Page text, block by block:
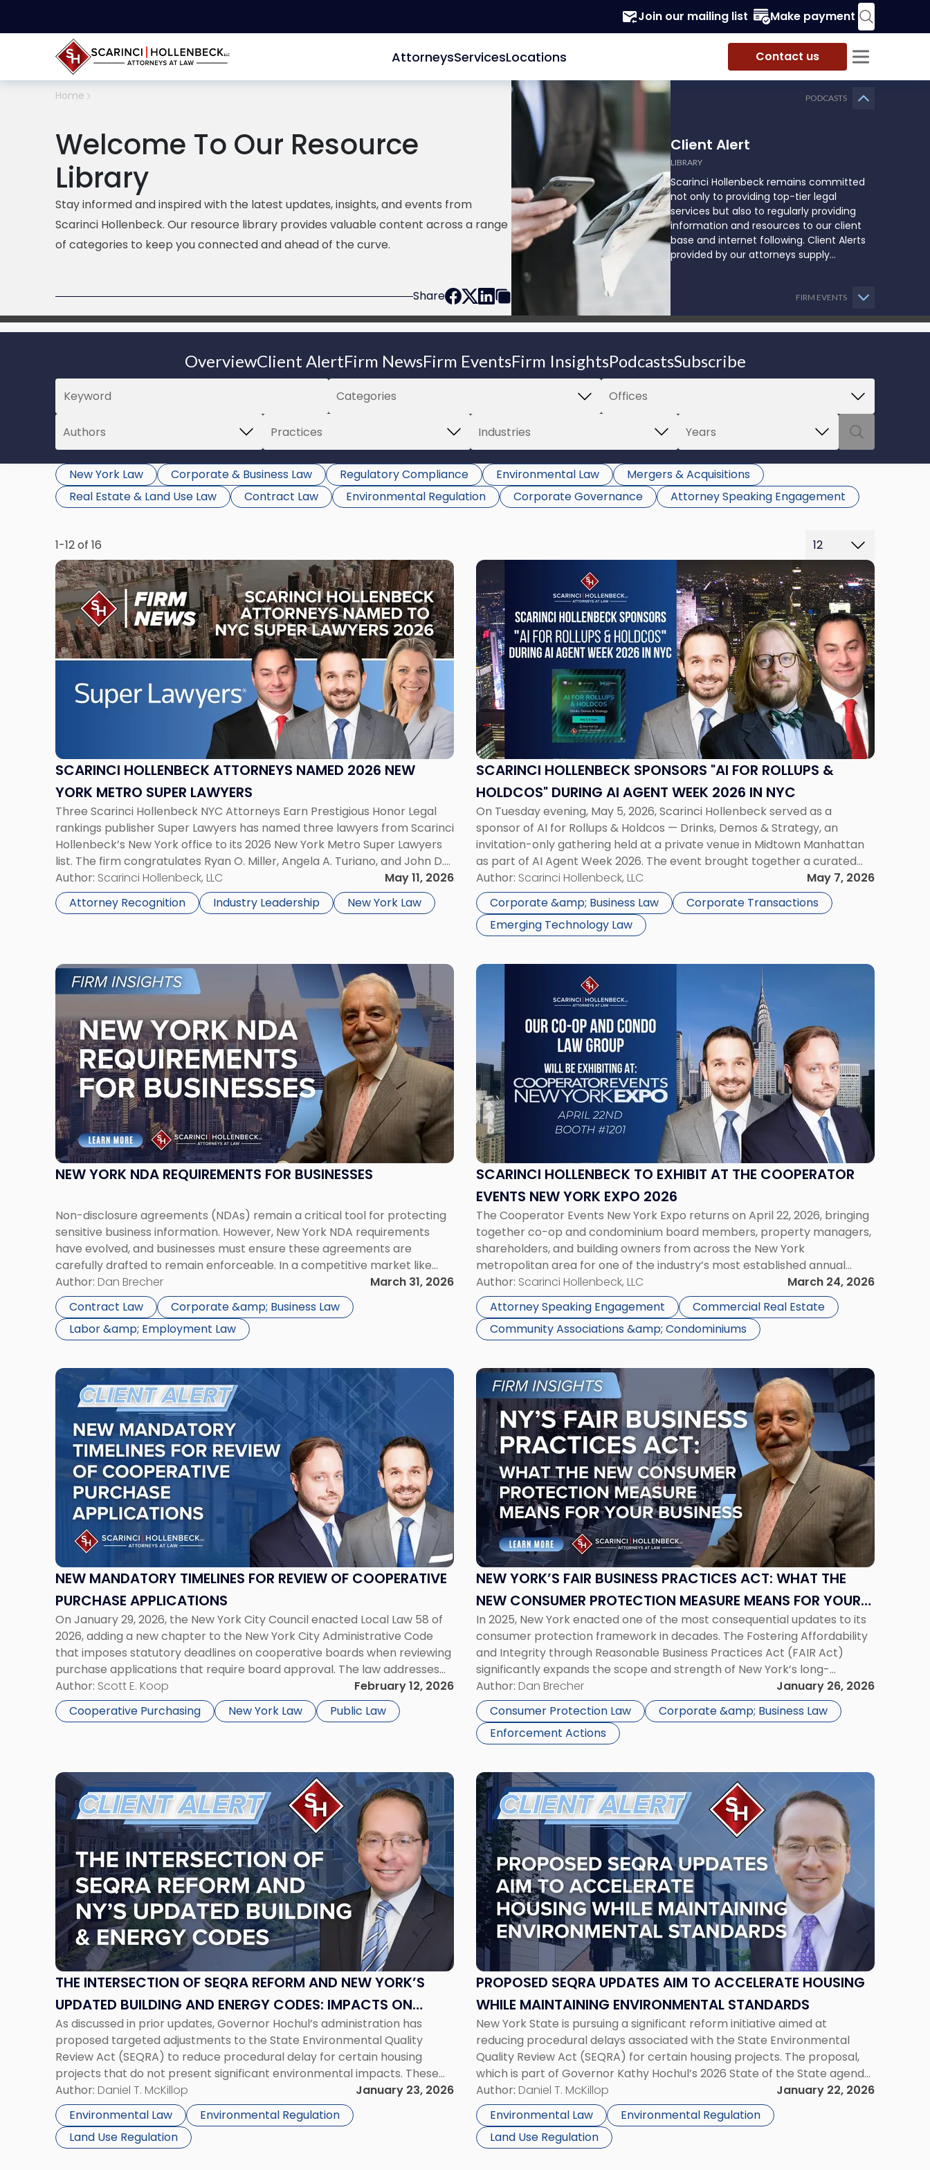
Join our mailing list Make payment
AttorneysServicesLocations Contact us
Home
Welcome To Our Resource
Library
Stay informed and inspired with the latest updates, insights, and events from
Scarinci Hollenbeck. Our resource library provides valuable content across a range
of categories to keep you connected and ahead of the curve.
Share
PODCASTS
Client Alert
LIBRARY
Scarinci Hollenbeck remains committed
not only to providing top-tier legal
services but also to regularly providing
information and resources to our client
base and internet following. Client Alerts
provided by our attorneys supply
may impact them and how they might
be able to proceed.
FIRM EVENTS
OverviewClient AlertFirm NewsFirm EventsFirm InsightsPodcastsSubscribe
New York Law Corporate & Business Law Regulatory Compliance Environmental Law
Mergers & Acquisitions
Real Estate & Land Use Law
Contract Law Environmental Regulation Corporate Governance Attorney Speaking Engagement
1-12 of 16
SCARINCI HOLLENBECK ATTORNEYS NAMED 2026 NEW
YORK METRO SUPER LAWYERS
Three Scarinci Hollenbeck NYC Attorneys Earn Prestigious Honor Legal
rankings publisher Super Lawyers has named three lawyers from Scarinci
Hollenbeck’s New York office to its 2026 New York Metro Super Lawyers
list. The firm congratulates Ryan O. Miller, Angela A. Turiano, and John D.
Giampolo for this notable accomplishment. The Super Lawyers patented
selection process […]
Author: Scarinci Hollenbeck, LLC
May 11, 2026
Attorney Recognition
Industry Leadership New York Law
Link
to
post
with
title
-
"Scarinci
Hollenbeck
Attorneys
New
York
Super
Lawyers"
SCARINCI HOLLENBECK SPONSORS "AI FOR ROLLUPS &
HOLDCOS" DURING AI AGENT WEEK 2026 IN NYC
On Tuesday evening, May 5, 2026, Scarinci Hollenbeck served as a
sponsor of AI for Rollups & Holdcos — Drinks, Demos & Strategy, an
invitation-only gathering held at a private venue in Midtown Manhattan
as part of AI Agent Week 2026. The event brought together a curated
audience of rollup and holdco founders, private equity […]
Author: Scarinci Hollenbeck, LLC
May 7, 2026
Corporate &amp; Business Law
Corporate Transactions
Emerging Technology Law
Link
to
post
with
title
-
"Scarinci
Hollenbeck
Sponsors
"AI
for
Rollups
&
During
AI
Agent
Week
2026
in
NYC"
NEW YORK NDA REQUIREMENTS FOR BUSINESSES
Non-disclosure agreements (NDAs) remain a critical tool for protecting
sensitive business information. However, New York NDA requirements
have evolved, and businesses must ensure these agreements are
carefully drafted to remain enforceable. In a competitive market like
New York City, NDAs are commonly used to protect proprietary
information, client relationships, and strategic plans. At the same […]
Author: Dan Brecher
March 31, 2026
Contract Law
Corporate &amp; Business Law
Labor &amp; Employment Law
Link
with
title
-
"New
York
NDA
Requirements
for
Businesses"
SCARINCI HOLLENBECK TO EXHIBIT AT THE COOPERATOR
EVENTS NEW YORK EXPO 2026
The Cooperator Events New York Expo returns on April 22, 2026, bringing
together co-op and condominium board members, property managers,
shareholders, and building owners from across the New York
metropolitan area for one of the industry’s most established annual
events — now celebrating its 45th year. Scarinci Hollenbeck will be
exhibiting at Booth #1201 throughout […]
Author: Scarinci Hollenbeck, LLC
March 24, 2026
Attorney Speaking Engagement
Commercial Real Estate
Community Associations &amp; Condominiums
Link
"Scarinci
Hollenbeck
to
Exhibit
at
the
Cooperator
New
York
Expo
2026"
NEW MANDATORY TIMELINES FOR REVIEW OF COOPERATIVE
PURCHASE APPLICATIONS
On January 29, 2026, the New York City Council enacted Local Law 58 of
2026, adding a new chapter to the New York City Administrative Code
that imposes statutory deadlines on cooperative boards when reviewing
purchase applications that require board approval. The law addresses
longstanding concerns about protracted and unpredictable co-op
approval timelines and will […]
Author: Scott E. Koop
February 12, 2026
Cooperative Purchasing
New York Law Public Law
Link
post
with
title
"New
Mandatory
Timelines
Review
of
Cooperative
Applications"
NEW YORK’S FAIR BUSINESS PRACTICES ACT: WHAT THE
NEW CONSUMER PROTECTION MEASURE MEANS FOR YOUR
BUSINESS
In 2025, New York enacted one of the most consequential updates to its
consumer protection framework in decades. The Fostering Affordability
and Integrity through Reasonable Business Practices Act (FAIR Act)
significantly expands the scope and strength of New York’s long-
standing consumer protection statute, General Business Law § 349, and
alters the compliance landscape for New York […]
Author: Dan Brecher
January 26, 2026
Consumer Protection Law
Corporate &amp; Business Law
Enforcement Actions
Link
post
with
title
-
"New
York’s
FAIR
Business
Practices
Act:
What
New
Consumer
Protection
Measure
Means
for
Your
Business"
THE INTERSECTION OF SEQRA REFORM AND NEW YORK’S
UPDATED BUILDING AND ENERGY CODES: IMPACTS ON
PROJECT PLANNING
As discussed in prior updates, Governor Hochul’s administration has
proposed targeted adjustments to the State Environmental Quality
Review Act (SEQRA) to reduce procedural delay for certain housing
projects that do not present significant environmental impacts. These
proposals are part of the Governor’s 2026 agenda and include targeted
SEQRA exemptions, geographic eligibility limits, floodplain exclusions, and
[…]
Author: Daniel T. McKillop
January 23, 2026
Environmental Law
Environmental Regulation
Land Use Regulation
Link
to
post
with
title
-
"The
Intersection
of
SEQRA
Reform
and
New
Updated
Building
and
Energy
Codes:
Impacts
on
Project
Planning"
PROPOSED SEQRA UPDATES AIM TO ACCELERATE HOUSING
WHILE MAINTAINING ENVIRONMENTAL STANDARDS
New York State is pursuing a significant reform initiative aimed at
reducing procedural delays associated with the State Environmental
Quality Review Act (SEQRA) for certain housing projects. The proposal,
which is part of Governor Kathy Hochul’s 2026 State of the State agenda
under the “Let Them Build” initiative, seeks to create targeted
exemptions from SEQRA […]
Author: Daniel T. McKillop
January 22, 2026
Environmental Law
Environmental Regulation
Land Use Regulation
Link
to
post
with
title
-
"Proposed
SEQRA
Updates
Aim
to
Accelerate
Housing
Maintaining
Environmental
Standards"